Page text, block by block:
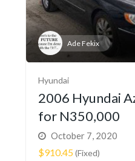
Ade Fekix
Hyundai
2006 Hyundai
for N350,000
October 7, 2020
$910.45(Fixed)